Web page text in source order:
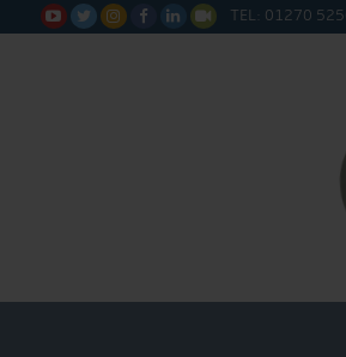
      TEL: 01270